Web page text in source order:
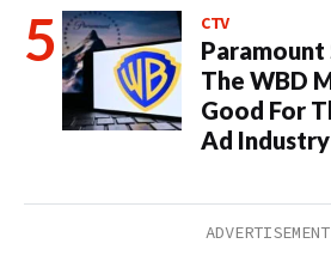
CTV
Paramount
The WBD
Good For
Ad Industry